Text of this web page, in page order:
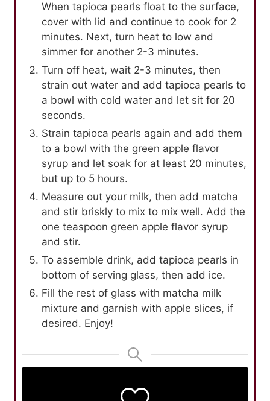
When tapioca pearls float to the surface,
cover with lid and continue to cook for 2
minutes. Next, turn heat to low and
simmer for another 2-3 minutes.
Turn off heat, wait 2-3 minutes, then
strain out water and add tapioca pearls to
a bowl with cold water and let sit for 20
seconds.
Strain tapioca pearls again and add them
to a bowl with the green apple flavor
syrup and let soak for at least 20 minutes,
but up to 5 hours.
Measure out your milk, then add matcha
and stir briskly to mix to mix well. Add the
one teaspoon green apple flavor syrup
and stir.
To assemble drink, add tapioca pearls in
bottom of serving glass, then add ice.
Fill the rest of glass with matcha milk
mixture and garnish with apple slices, if
desired. Enjoy!